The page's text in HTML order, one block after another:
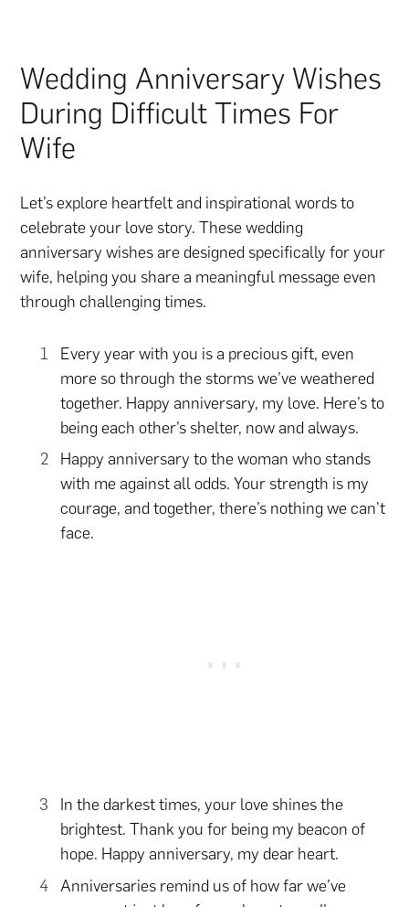
Wedding Anniversary Wishes
During Difficult Times For
Wife
Let’s explore heartfelt and inspirational words to
celebrate your love story. These wedding
anniversary wishes are designed specifically for your
wife, helping you share a meaningful message even
through challenging times.
Every year with you is a precious gift, even
more so through the storms we’ve weathered
together. Happy anniversary, my love. Here’s to
being each other’s shelter, now and always.
Happy anniversary to the woman who stands
with me against all odds. Your strength is my
courage, and together, there’s nothing we can’t
face.
In the darkest times, your love shines the
brightest. Thank you for being my beacon of
hope. Happy anniversary, my dear heart.
Anniversaries remind us of how far we’ve